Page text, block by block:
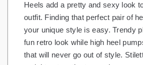
Home and Garden
Pets
Heels add a pretty and sexy look
outfit. Finding that perfect pair of
your unique style is easy. Trendy
fun retro look while high heel
that will never go out of style.